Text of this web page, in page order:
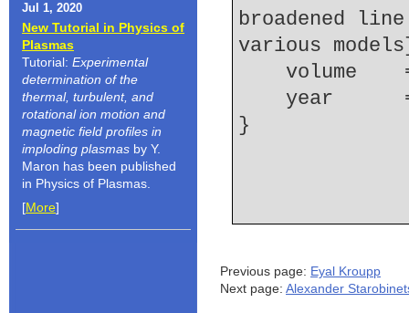
Jul 1, 2020
New Tutorial in Physics of
Plasmas
Tutorial: Experimental
determination of the
thermal, turbulent, and
rotational ion motion and
magnetic field profiles in
imploding plasmas by Y.
Maron has been published
in Physics of Plasmas.
[More]
broadened
various
volume
year
Previous page: Eyal Kroupp
Next page: Alexander